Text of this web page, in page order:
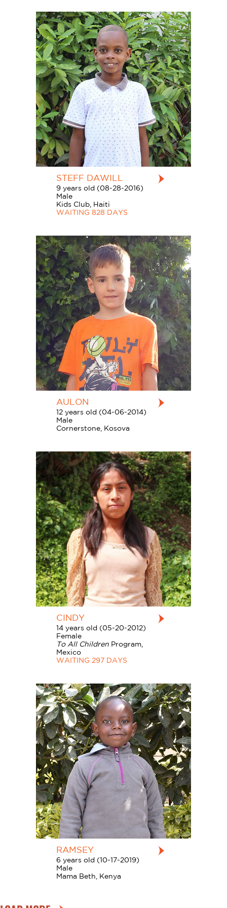
STEFF DAWILL
9 years old (08-28-2016)
Male
Kids Club, Haiti
WAITING 828 DAYS
AULON
12 years old (04-06-2014)
Male
Cornerstone, Kosova
CINDY
14 years old (05-20-2012)
Female
To All Children Program,
Mexico
WAITING 297 DAYS
RAMSEY
6 years old (10-17-2019)
Male
Mama Beth, Kenya